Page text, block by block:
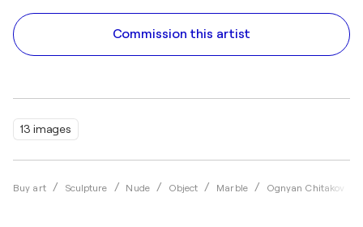
13 images
Buy art Sculpture Nude Object Marble Ognyan Chitakov
Commission this artist